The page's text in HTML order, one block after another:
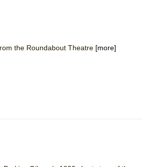
the Roundabout Theatre [more]